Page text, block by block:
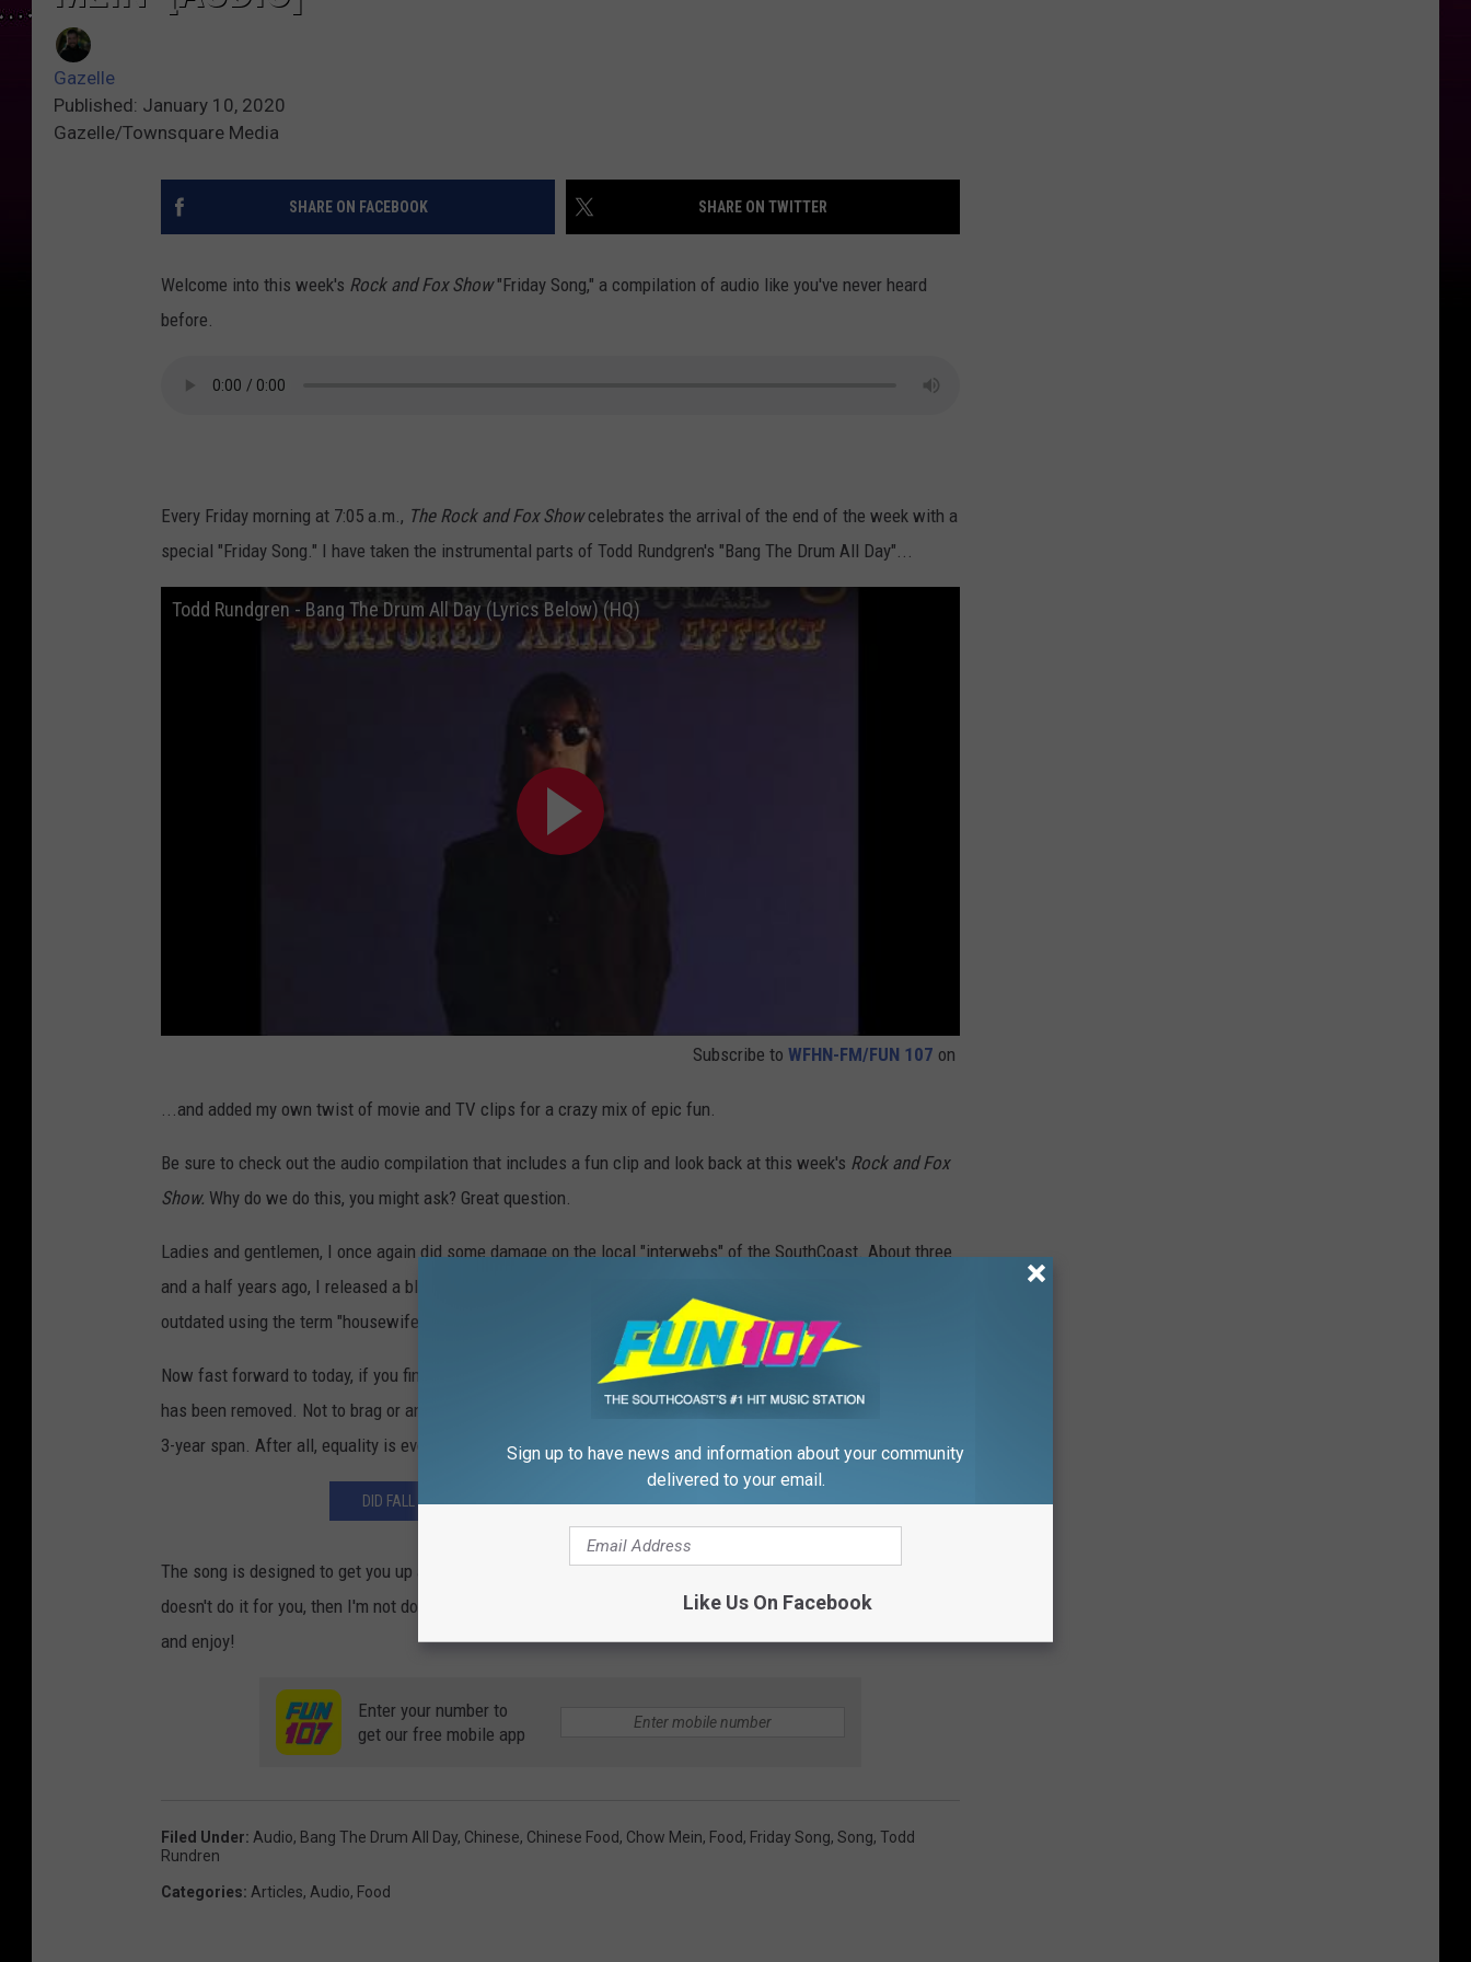
Gazelle
Published: January 10, 2020
Gazelle/Townsquare Media
SHARE ON FACEBOOK SHARE ON TWITTER
Welcome into this week's Rock and Fox Show"Friday Song," a compilation of audio like you've never heard
before.
Every Friday morning at 7:05 a.m., The Rock and Fox Showcelebrates the arrival of the end of the week with a
special "Friday Song." I have taken the instrumental parts of Todd Rundgren's "Bang The Drum All Day"...
Todd Rundgren - Bang The Drum All Day (Lyrics Below) (HQ)
Subscribe to WFHN-FM/FUN 107 on
...and added my own twist of movie and TV clips for a crazy mix of epic fun.
Be sure to check out the audio compilation that includes a fun clip and look back at this week's Rock and Fox
Show. Why do we do this, you might ask? Great question.
Ladies and gentlemen, I once again did some damage on the local "interwebs" of the SouthCoast. About three
and a half years ago, I released a blog about a Fall River chow mein company who's packaging box was a bit
outdated using the term "housewife" as the assumption that only the "housewife" should make the chow mein.
Now fast forward to today, if you find a box in the grocery store, you will discover that the term "housewife"
has been removed. Not to brag or anything, but I'd like to contribute my activism to this sudden change over a
3-year span. After all, equality is everything these days. Am I right?
DID FALL RIVER'S HOO MEE CHOW MEIN TAKE GAZELLE'S ADVICE
The song is designed to get you up and moving on a Friday morning in preparation for the weekend, and if this
doesn't do it for you, then I'm not doing my job well enough. So, sit back, turn up your speakers a little louder,
and enjoy!
Enter your number to
get our free mobile app
Filed Under: Audio, Bang The Drum All Day, Chinese, Chinese Food, Chow Mein, Food, Friday Song, Song, Todd
Rundren
Categories: Articles, Audio, Food
Sign up to have news and information about your community
delivered to your email.
Like Us On Facebook